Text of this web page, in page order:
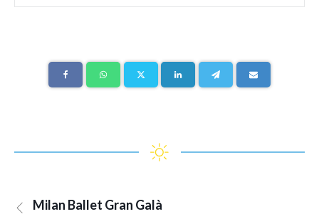
Milan Ballet Gran Galà